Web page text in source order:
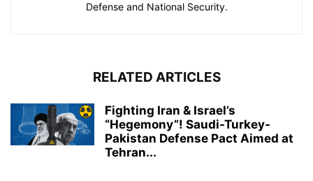
Defense and National Security.
RELATED ARTICLES
Fighting Iran & Israel’s
“Hegemony”! Saudi-Turkey-
Pakistan Defense Pact Aimed at
Tehran...